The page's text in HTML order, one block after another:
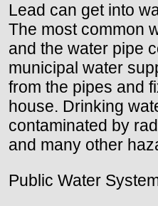
Lead can get into
The most common
and the water pipe
municipal water
from the pipes and
house. Drinking
contaminated by
and many other
Public Water